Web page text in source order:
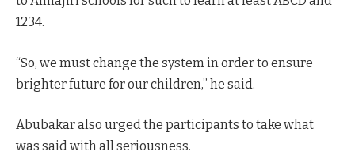
1234.
“So, we must change the system in order to ensure
brighter future for our children,” he said.
Abubakar also urged the participants to take what
was said with all seriousness.